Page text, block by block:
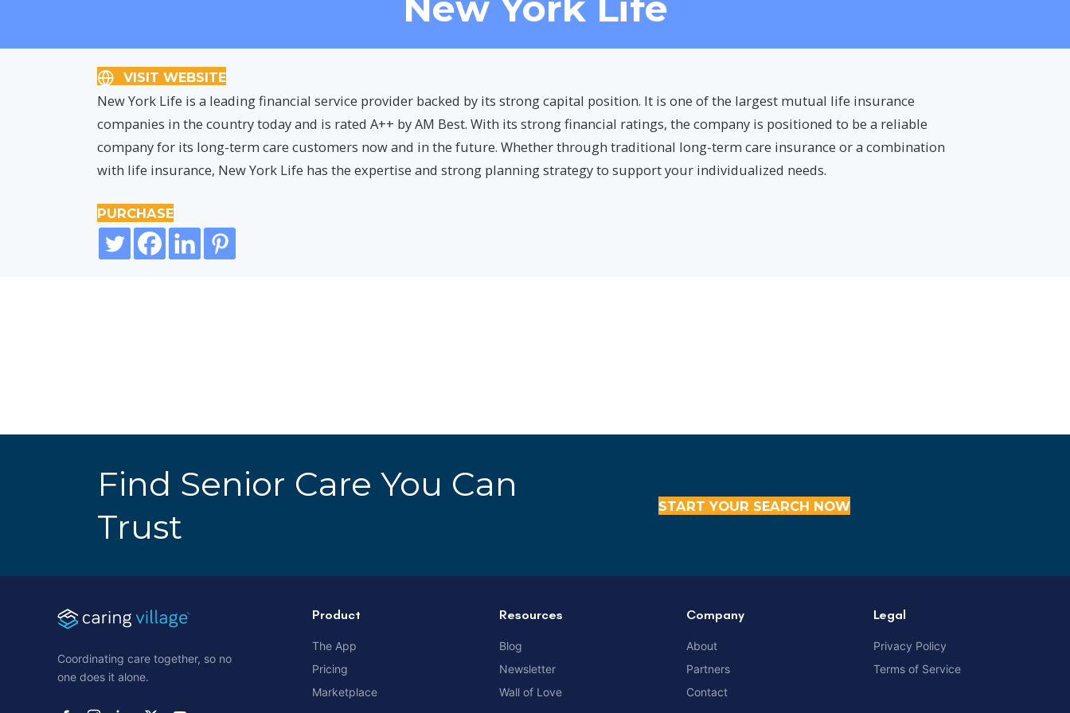
VISIT WEBSITE
New York Life is a leading financial service provider backed by its strong capital position. It is one of the largest mutual life insurance
companies in the country today and is rated A++ by AM Best. With its strong financial ratings, the company is positioned to be a reliable
company for its long-term care customers now and in the future. Whether through traditional long-term care insurance or a combination
with life insurance, New York Life has the expertise and strong planning strategy to support your individualized needs.
PURCHASE
Find Senior Care You Can
Trust
START YOUR SEARCH NOW
Coordinating care together, so no
one does it alone.
Product
The App
Pricing
Marketplace
Resources
Blog
Newsletter
Wall of Love
Company
About
Partners
Contact
Legal
Privacy Policy
Terms of Service